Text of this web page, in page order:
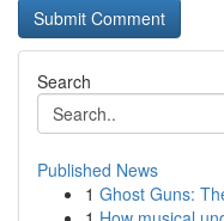
Search
Published News
1 Ghost Guns: